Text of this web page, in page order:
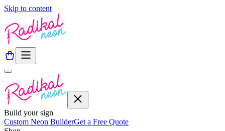
Skip to content
Build your sign
Custom Neon BuilderGet a Free Quote